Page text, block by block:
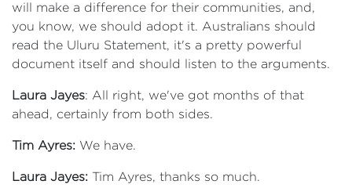
will make a difference for their communities, and,
you know, we should adopt it. Australians should
read the Uluru Statement, it's a pretty powerful
document itself and should listen to the arguments.
Laura Jayes: All right, we've got months of that
ahead, certainly from both sides.
Tim Ayres: We have.
Laura Jayes: Tim Ayres, thanks so much.